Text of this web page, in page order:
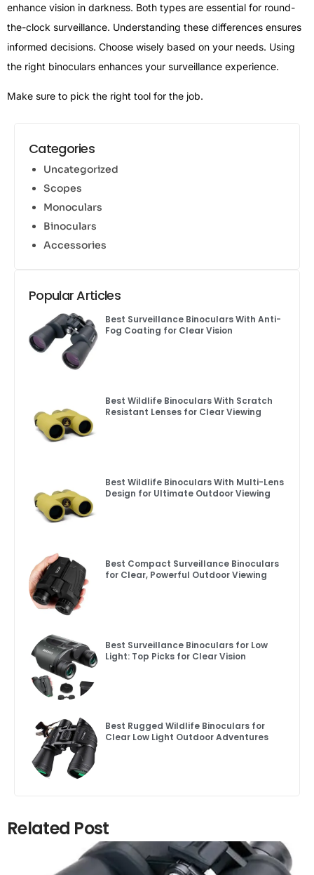
enhance vision in darkness. Both types are essential for round-
the-clock surveillance. Understanding these differences ensures
informed decisions. Choose wisely based on your needs. Using
the right binoculars enhances your surveillance experience.
Make sure to pick the right tool for the job.
Categories
Uncategorized
Scopes
Monoculars
Binoculars
Accessories
Popular Articles
Best Surveillance Binoculars With Anti-
Fog Coating for Clear Vision
Best Wildlife Binoculars With Scratch
Resistant Lenses for Clear Viewing
Best Wildlife Binoculars With Multi-Lens
Design for Ultimate Outdoor Viewing
Best Compact Surveillance Binoculars
for Clear, Powerful Outdoor Viewing
Best Surveillance Binoculars for Low
Light: Top Picks for Clear Vision
Best Rugged Wildlife Binoculars for
Clear Low Light Outdoor Adventures
Related Post